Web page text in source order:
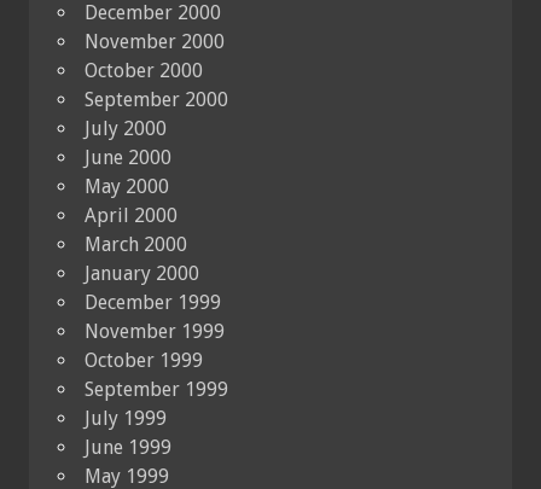
December 2000
November 2000
October 2000
September 2000
July 2000
June 2000
May 2000
April 2000
March 2000
January 2000
December 1999
November 1999
October 1999
September 1999
July 1999
June 1999
May 1999